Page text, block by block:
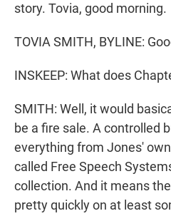
story. Tovia, good morning.
TOVIA SMITH, BYLINE:
INSKEEP: What does
SMITH: Well, it would
be a fire sale. A controlled
everything from Jones'
called Free Speech
collection. And it means
pretty quickly on at least